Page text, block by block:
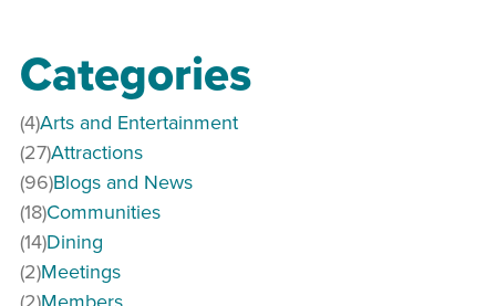
Categories
Arts and Entertainment
(4)
Attractions
(27)
Blogs and News
(96)
Communities
(18)
Dining
(14)
Meetings
(2)